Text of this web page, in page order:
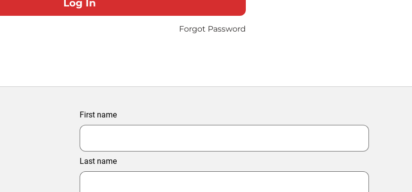
Forgot Password
First name
Last name